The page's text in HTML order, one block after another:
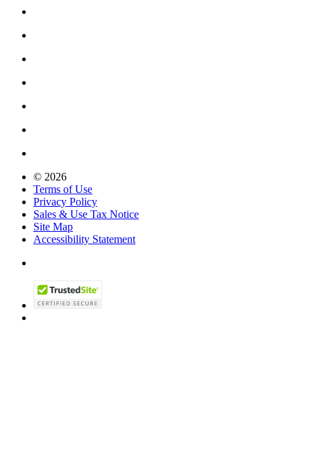
© 2026
Terms of Use
Privacy Policy
Sales & Use Tax Notice
Site Map
Accessibility Statement